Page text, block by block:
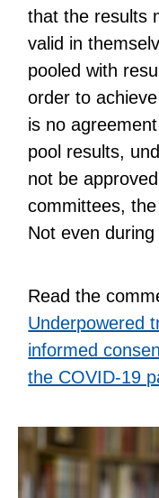
that the results
valid in
pooled with
order to
is no
pool results,
not be
committees,
Not even
Read the
Underpowered
informed
the COVID-19